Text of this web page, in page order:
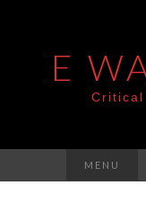
E
Critical
MENU